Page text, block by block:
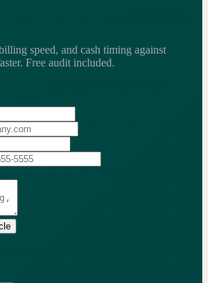
speed, and cash timing against
Free audit included.